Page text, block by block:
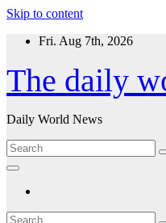
Skip to content
Fri. Aug 7th, 2026
The daily
Daily World News